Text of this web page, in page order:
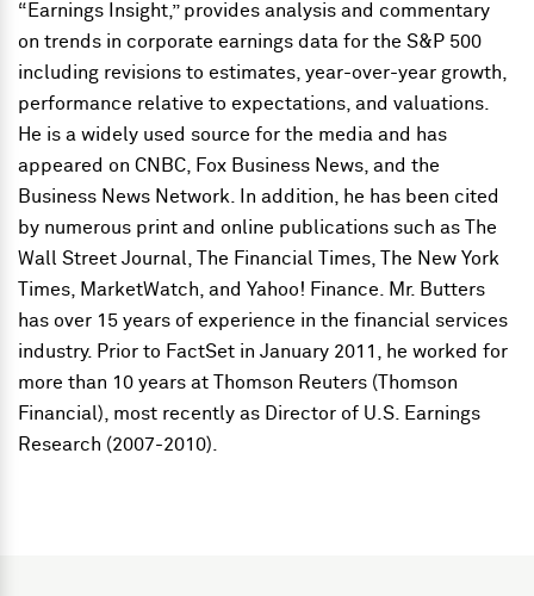
“Earnings Insight,” provides analysis and commentary
on trends in corporate earnings data for the S&P 500
including revisions to estimates, year-over-year growth,
performance relative to expectations, and valuations.
He is a widely used source for the media and has
appeared on CNBC, Fox Business News, and the
Business News Network. In addition, he has been cited
by numerous print and online publications such as The
Wall Street Journal, The Financial Times, The New York
Times, MarketWatch, and Yahoo! Finance. Mr. Butters
has over 15 years of experience in the financial services
industry. Prior to FactSet in January 2011, he worked for
more than 10 years at Thomson Reuters (Thomson
Financial), most recently as Director of U.S. Earnings
Research (2007-2010).